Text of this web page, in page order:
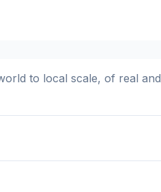
to local scale, of real and